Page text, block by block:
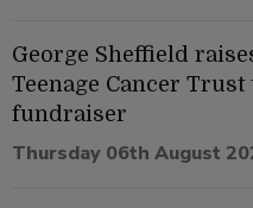
George Sheffield
Teenage Cancer
fundraiser
Thursday 06th August